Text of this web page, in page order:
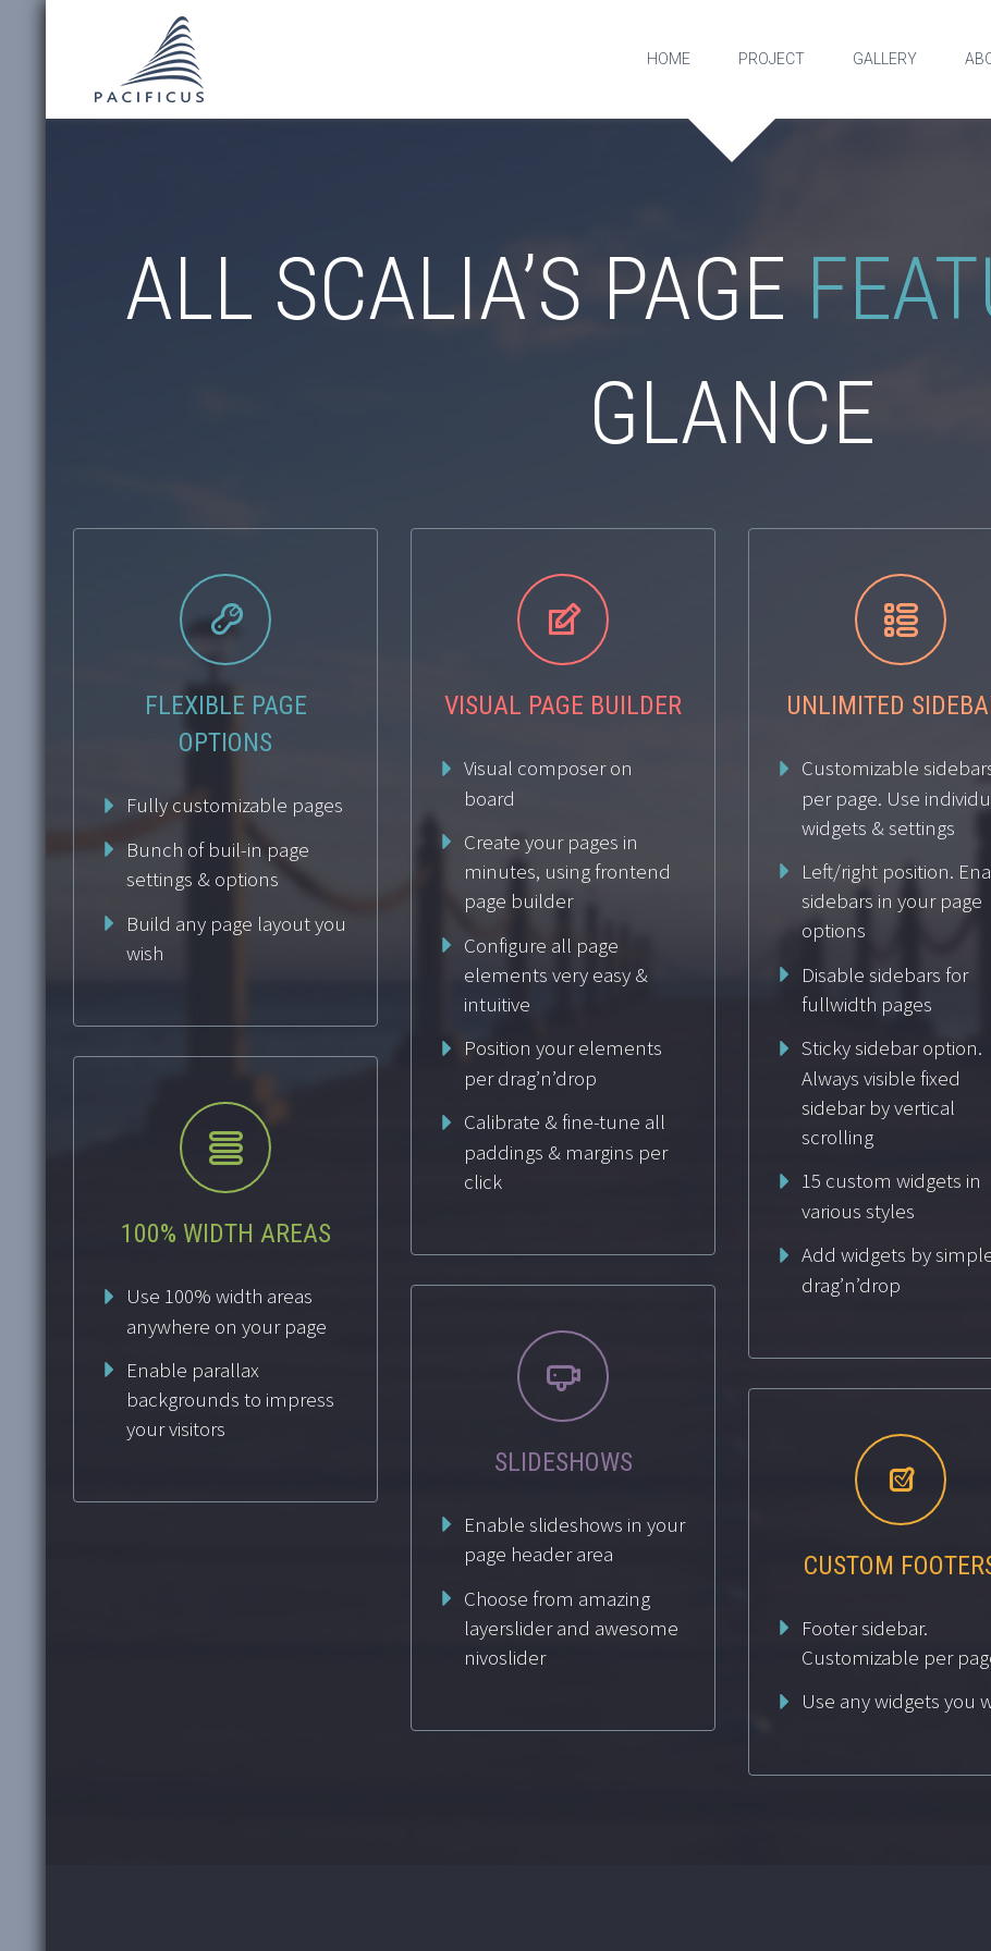
HOME PROJECT GALLERY
ALL SCALIA’S PAGE
GLANCE


FLEXIBLE PAGE
OPTIONS
Fully customizable pages
Bunch of buil-in page
settings & options
Build any page layout you
wish


100% WIDTH AREAS
Use 100% width areas
anywhere on your page
Enable parallax
backgrounds to impress
your visitors


VISUAL PAGE BUILDER
Visual composer on
board
Create your pages in
minutes, using frontend
page builder
Configure all page
elements very easy &
intuitive
Position your elements
per drag’n’drop
Calibrate & fine-tune all
paddings & margins per
click


SLIDESHOWS
Enable slideshows in your
page header area
Choose from amazing
layerslider and awesome
nivoslider


UNLIMITED
Customizable
per page. Use
widgets & settings
Left/right position.
sidebars in your page
options
Disable sidebars for
fullwidth pages
Sticky sidebar option.
Always visible fixed
sidebar by vertical
scrolling
15 custom widgets in
various styles
Add widgets by
drag’n’drop


CUSTOM
Footer sidebar.
Customizable per
Use any widgets you